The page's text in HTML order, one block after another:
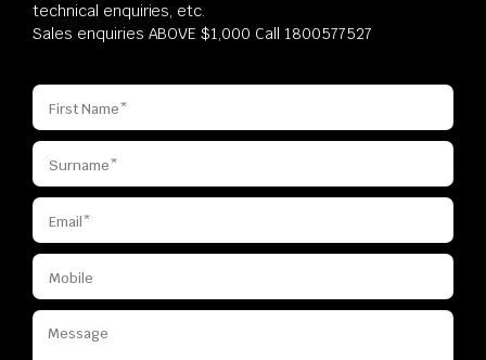
technical enquiries, etc.
Sales enquiries ABOVE $1,000 Call 1800577527